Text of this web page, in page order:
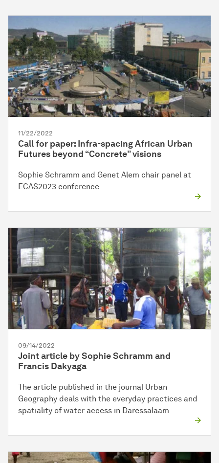
11/22/2022
Call for paper: Infra-spacing African Urban
Futures beyond “Concrete” visions
Sophie Schramm and Genet Alem chair panel at
ECAS2023 conference
09/14/2022
Joint article by Sophie Schramm and
Francis Dakyaga
The article published in the journal Urban
Geography deals with the everyday practices and
spatiality of water access in Daressalaam